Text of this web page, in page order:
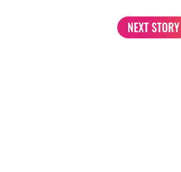
NEXT STORY